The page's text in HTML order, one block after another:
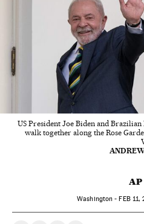
US President Joe Biden and
walk together along the Rose
AP
Washington -FEB11,